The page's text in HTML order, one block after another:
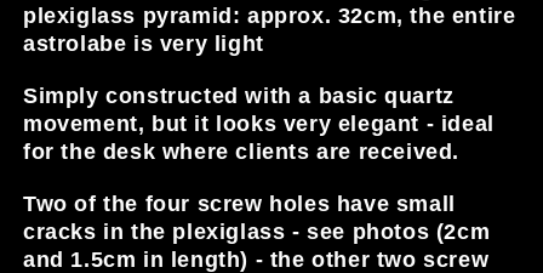
plexiglass pyramid: approx. 32cm, the entire
astrolabe is very light
Simply constructed with a basic quartz
movement, but it looks very elegant - ideal
for the desk where clients are received.
Two of the four screw holes have small
cracks in the plexiglass - see photos (2cm
and 1.5cm in length) - the other two screw